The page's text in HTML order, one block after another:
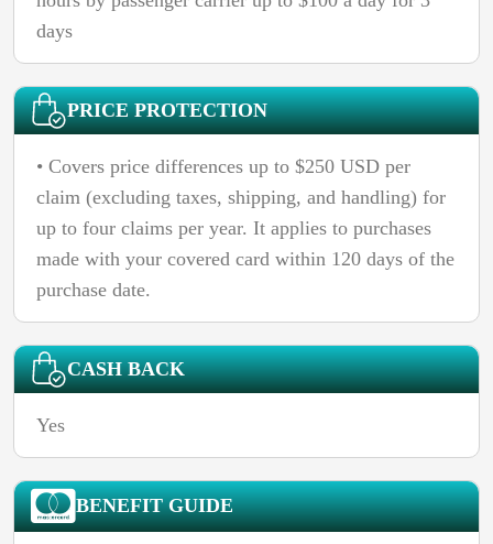
days
PRICE PROTECTION
• Covers price differences up to $250 USD per
claim (excluding taxes, shipping, and handling) for
up to four claims per year. It applies to purchases
made with your covered card within 120 days of the
purchase date.
CASH BACK
Yes
BENEFIT GUIDE